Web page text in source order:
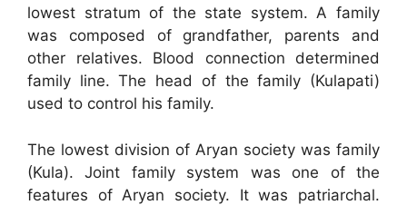
lowest stratum of the state system. A family
was composed of grandfather, parents and
other relatives. Blood connection determined
family line. The head of the family (Kulapati)
used to control his family.
The lowest division of Aryan society was family
(Kula). Joint family system was one of the
features of Aryan society. It was patriarchal.